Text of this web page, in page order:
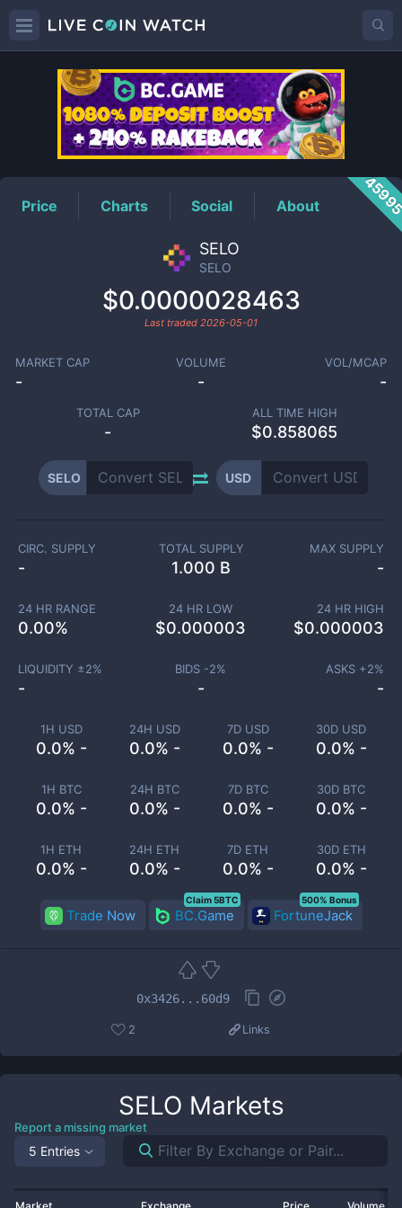
SELOPrice
Price Charts Social About
SELO
SELO
$0.0000028463
Last traded 2026-05-01
MARKET CAP
-
VOLUME
-
VOL/MCAP
-
TOTAL CAP
-
ALL TIME HIGH
$0.858065
SELO USD
1H USD
0.0% -
24H USD
0.0% -
7D USD
0.0% -
30D USD
0.0% -
1H BTC
0.0% -
24H BTC
0.0% -
7D BTC
0.0% -
30D BTC
0.0% -
1H ETH
0.0% -
24H ETH
0.0% -
7D ETH
0.0% -
30D ETH
0.0% -
CIRC. SUPPLY
-
TOTAL SUPPLY
1.000 B
MAX SUPPLY
-
24 HR RANGE
0.00%
24 HR LOW
$0.000003
24 HR HIGH
$0.000003
LIQUIDITY ±2%
-
BIDS -2%
-
ASKS +2%
-
Trade Now BC.Game
Claim 5BTC
FortuneJack
500% Bonus
0x3426...60d9
2 Links
SELO Markets
Report a missing market
5 Entries